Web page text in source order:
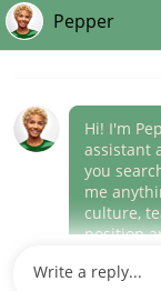
those offered by Papa
(link
opens
window)
Career Areas
Culture